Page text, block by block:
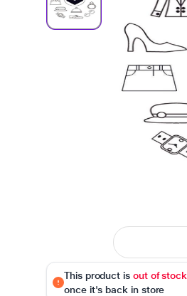
This product is out of stock
once it's back in store